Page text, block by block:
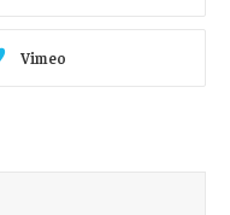
Vimeo